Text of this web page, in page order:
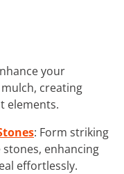
your
creating
elements.
: Form striking
enhancing
effortlessly.